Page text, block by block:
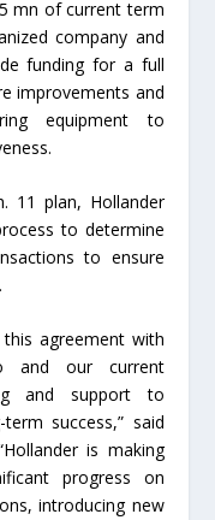
mn of current term
company and
funding for a full
improvements and
equipment to
11 plan, Hollander
to determine
to ensure
agreement with
and our current
and support to
success,” said
is making
progress on
introducing new